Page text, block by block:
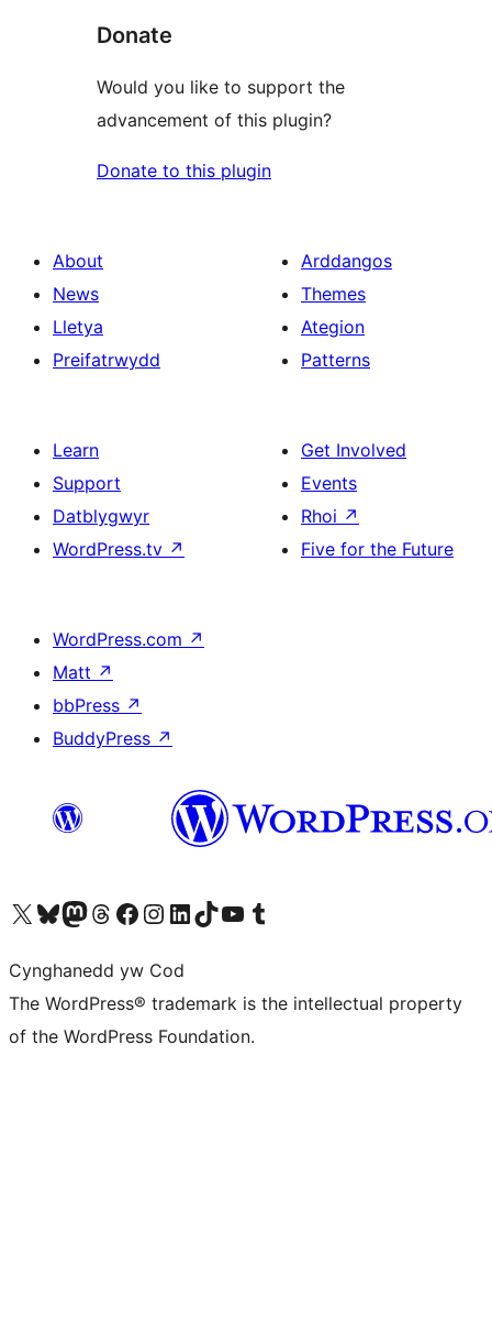
Donate
Would you like to support the
advancement of this plugin?
Donate to this plugin
About
News
Lletya
Preifatrwydd
Arddangos
Themes
Ategion
Patterns
Learn
Support
Datblygwyr
WordPress.tv ↗
Get Involved
Events
Rhoi ↗
Five for the Future
WordPress.com ↗
Matt ↗
bbPress ↗
BuddyPress ↗
Visit our X (formerly Twitter) account
Visit our Bluesky account
Visit our Mastodon account
Visit our Threads account
Ewch i'n tudalen Facebook
Ewch i'n cyfrif Instagram
Ewch i'n cyfrif LinkedIn
Visit our TikTok account
Visit our YouTube channel
Visit our Tumblr account
Cynghanedd yw Cod
The WordPress® trademark is the intellectual property
of the WordPress Foundation.